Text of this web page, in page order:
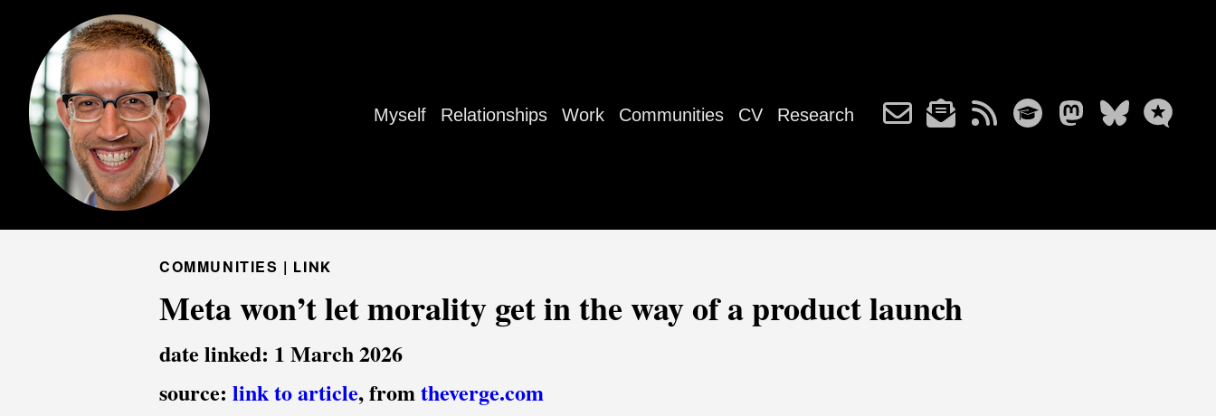
Myself Relationships Work Communities CV Research
COMMUNITIES | LINK
Meta won’t let morality get in the way of a product launch
date linked: 1 March 2026
source: link to article, fromtheverge.com